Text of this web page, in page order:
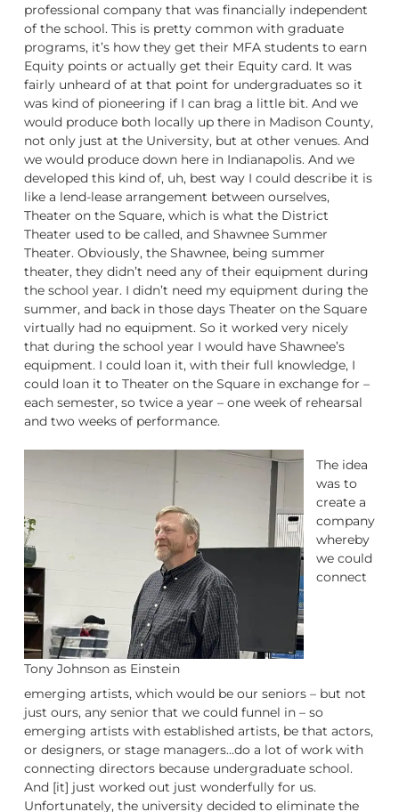
professional company that was financially independent
of the school. This is pretty common with graduate
programs, it’s how they get their MFA students to earn
Equity points or actually get their Equity card. It was
fairly unheard of at that point for undergraduates so it
was kind of pioneering if I can brag a little bit. And we
would produce both locally up there in Madison County,
not only just at the University, but at other venues. And
we would produce down here in Indianapolis. And we
developed this kind of, uh, best way I could describe it is
like a lend-lease arrangement between ourselves,
Theater on the Square, which is what the District
Theater used to be called, and Shawnee Summer
Theater. Obviously, the Shawnee, being summer
theater, they didn’t need any of their equipment during
the school year. I didn’t need my equipment during the
summer, and back in those days Theater on the Square
virtually had no equipment. So it worked very nicely
that during the school year I would have Shawnee’s
equipment. I could loan it, with their full knowledge, I
could loan it to Theater on the Square in exchange for –
each semester, so twice a year – one week of rehearsal
and two weeks of performance.
Tony Johnson as Einstein
The idea
was to
create a
company
whereby
we could
connect
emerging artists, which would be our seniors – but not
just ours, any senior that we could funnel in – so
emerging artists with established artists, be that actors,
or designers, or stage managers…do a lot of work with
connecting directors because undergraduate school.
And [it] just worked out just wonderfully for us.
Unfortunately, the university decided to eliminate the